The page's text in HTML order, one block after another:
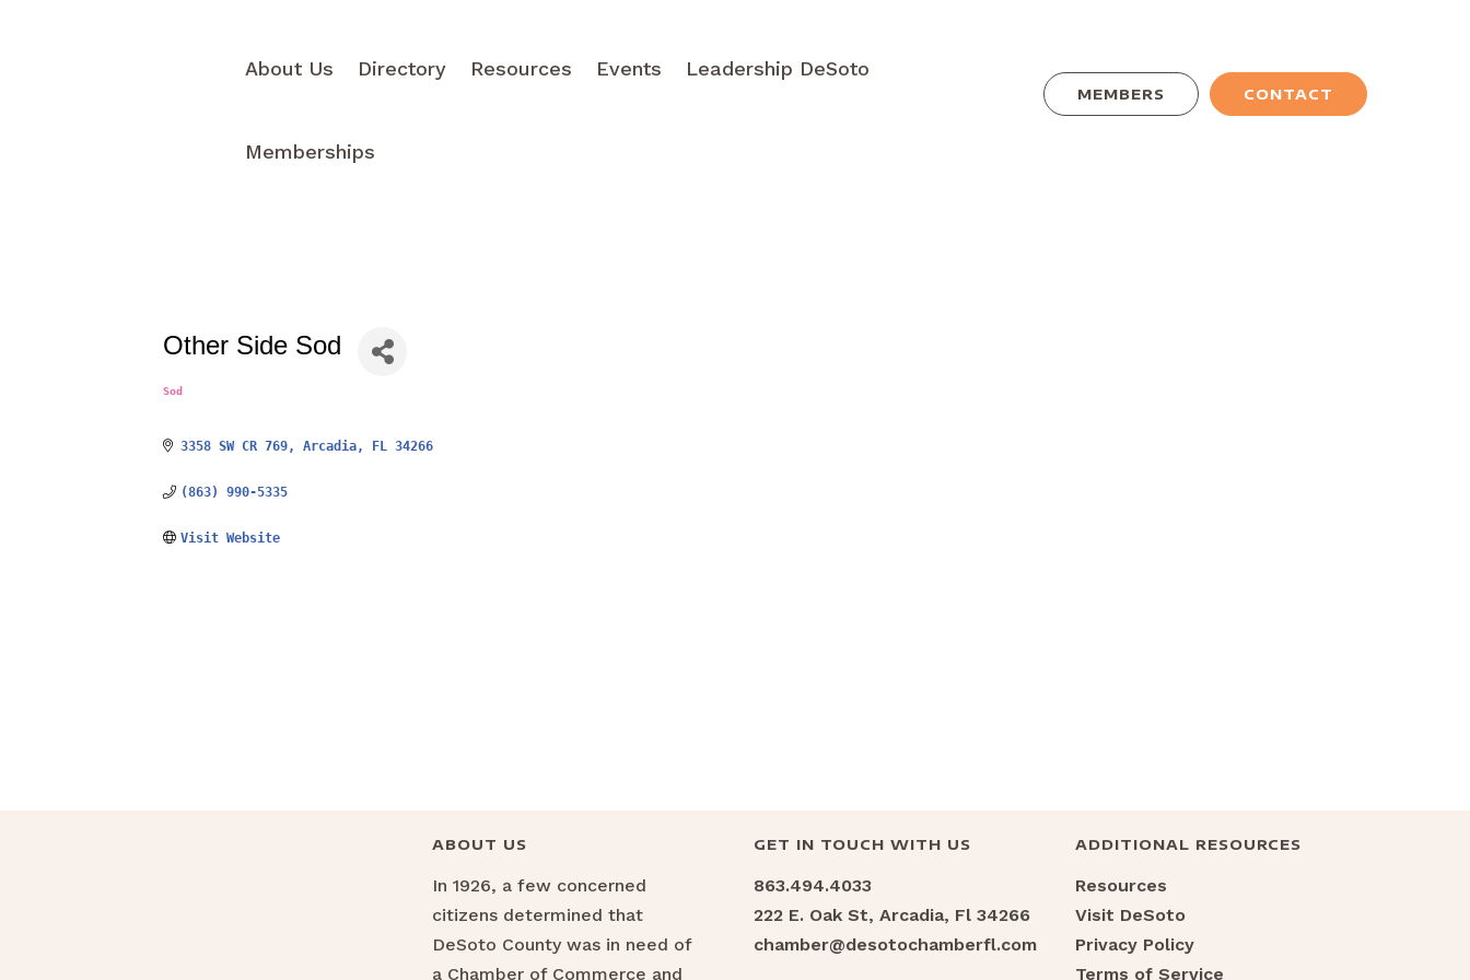
About Us Directory Resources Events Leadership DeSoto
Memberships
MEMBERS CONTACT
Other Side Sod
Categories
Sod
3358 SW CR 769 Arcadia FL 34266
(863) 990-5335
Visit Website
ABOUT US
In 1926, a few concerned
citizens determined that
DeSoto County was in need of
a Chamber of Commerce and
GET IN TOUCH WITH US
863.494.4033
222 E. Oak St, Arcadia, Fl 34266
chamber@desotochamberfl.com
ADDITIONAL RESOURCES
Resources
Visit DeSoto
Privacy Policy
Terms of Service